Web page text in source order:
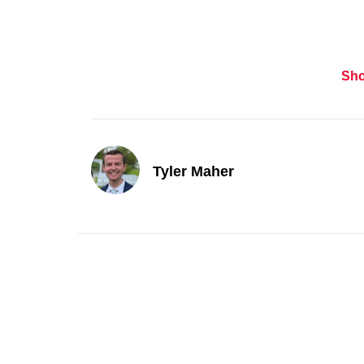
Tyler Maher